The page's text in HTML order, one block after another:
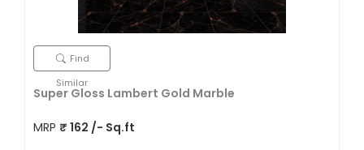
Find
Similar
Super Gloss Lambert Gold Marble
MRP ₹ 162 /- Sq.ft